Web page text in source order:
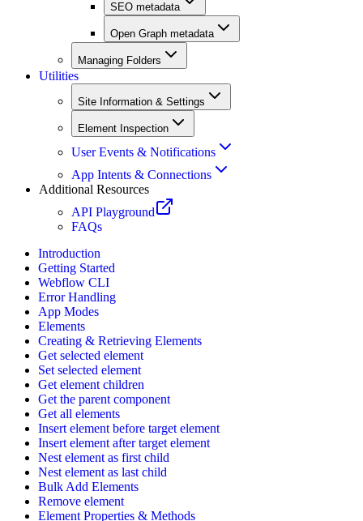
SEO metadata
Open Graph metadata
Managing Folders
Utilities
Site Information & Settings
Element Inspection
User Events & Notifications
App Intents & Connections
Additional Resources
API Playground
FAQs
Introduction
Getting Started
Webflow CLI
Error Handling
App Modes
Elements
Creating & Retrieving Elements
Get selected element
Set selected element
Get element children
Get the parent component
Get all elements
Insert element before target element
Insert element after target element
Nest element as first child
Nest element as last child
Bulk Add Elements
Remove element
Element Properties & Methods